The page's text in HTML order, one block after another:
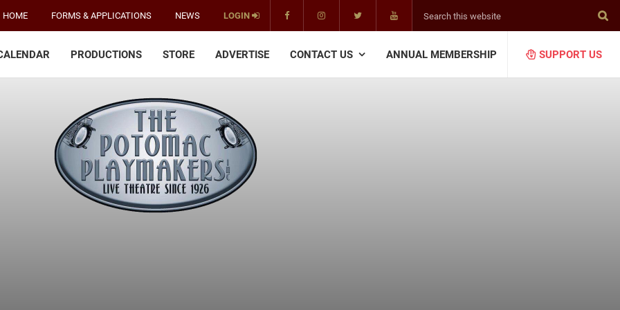
HOME FORMS & APPLICATIONS NEWS LOGIN this
PRODUCTIONS STORE ADVERTISE CONTACT US ANNUAL MEMBERSHIP SUPPORT US
The
Potomac